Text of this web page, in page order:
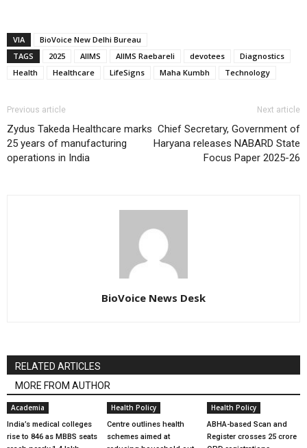
VIA
BioVoice New Delhi Bureau
TAGS
2025 AIIMS AIIMS Raebareli devotees
Diagnostics
Health
Healthcare LifeSigns Maha Kumbh Technology
Previous article
Zydus Takeda Healthcare marks
25 years of manufacturing
operations in India
Next article
Chief Secretary, Government of
Haryana releases NABARD State
Focus Paper 2025-26
BioVoice News Desk
RELATED ARTICLES
MORE FROM AUTHOR
Academia
India’s medical colleges
rise to 846 as MBBS seats
Health Policy
Centre outlines health
schemes aimed at
Health Policy
ABHA-based Scan and
Register crosses 25 crore